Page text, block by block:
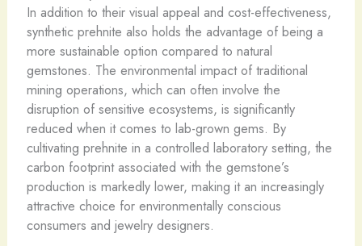
In addition to their visual appeal and cost-effectiveness,
synthetic prehnite also holds the advantage of being a
more sustainable option compared to natural
gemstones. The environmental impact of traditional
mining operations, which can often involve the
disruption of sensitive ecosystems, is significantly
reduced when it comes to lab-grown gems. By
cultivating prehnite in a controlled laboratory setting, the
carbon footprint associated with the gemstone’s
production is markedly lower, making it an increasingly
attractive choice for environmentally conscious
consumers and jewelry designers.